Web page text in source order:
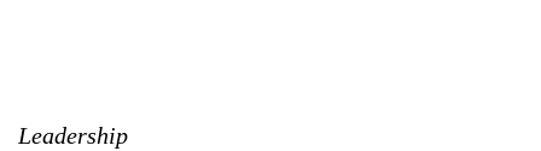
Leadership